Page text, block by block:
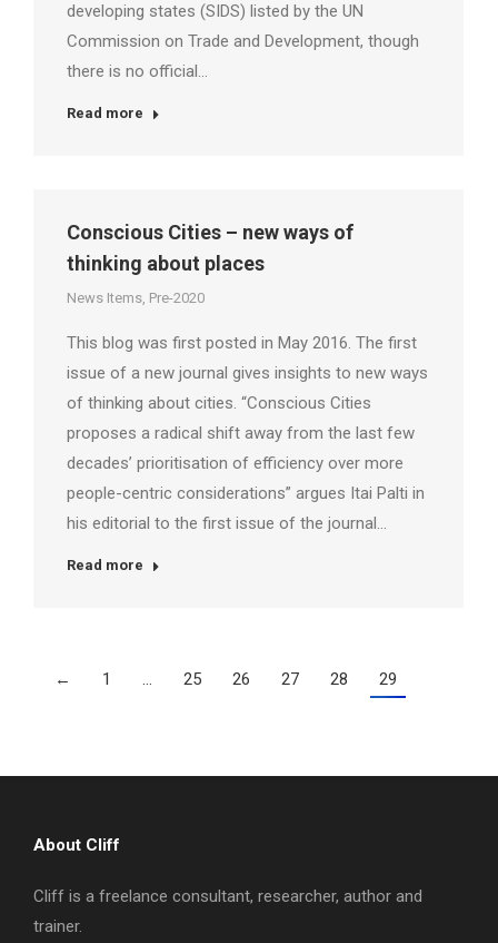
developing states (SIDS) listed by the UN
Commission on Trade and Development, though
there is no official…
Read more
Conscious Cities – new ways of
thinking about places
News Items, Pre-2020
This blog was first posted in May 2016. The first
issue of a new journal gives insights to new ways
of thinking about cities. “Conscious Cities
proposes a radical shift away from the last few
decades’ prioritisation of efficiency over more
people-centric considerations” argues Itai Palti in
his editorial to the first issue of the journal…
Read more
← 1 … 25 26 27 28 29
About Cliff
Cliff is a freelance consultant, researcher, author and
trainer.